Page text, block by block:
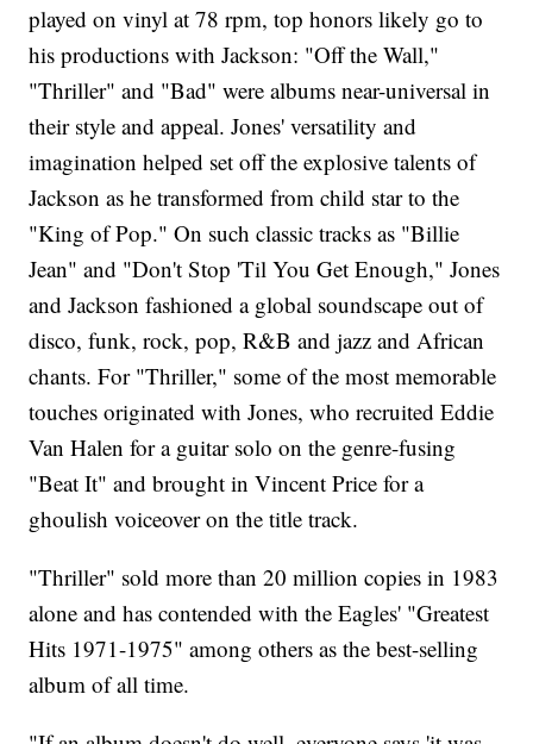
played on vinyl at 78 rpm, top honors likely go to
his productions with Jackson: "Off the Wall,"
"Thriller" and "Bad" were albums near-universal in
their style and appeal. Jones' versatility and
imagination helped set off the explosive talents of
Jackson as he transformed from child star to the
"King of Pop." On such classic tracks as "Billie
Jean" and "Don't Stop 'Til You Get Enough," Jones
and Jackson fashioned a global soundscape out of
disco, funk, rock, pop, R&B and jazz and African
chants. For "Thriller," some of the most memorable
touches originated with Jones, who recruited Eddie
Van Halen for a guitar solo on the genre-fusing
"Beat It" and brought in Vincent Price for a
ghoulish voiceover on the title track.
"Thriller" sold more than 20 million copies in 1983
alone and has contended with the Eagles' "Greatest
Hits 1971-1975" among others as the best-selling
album of all time.